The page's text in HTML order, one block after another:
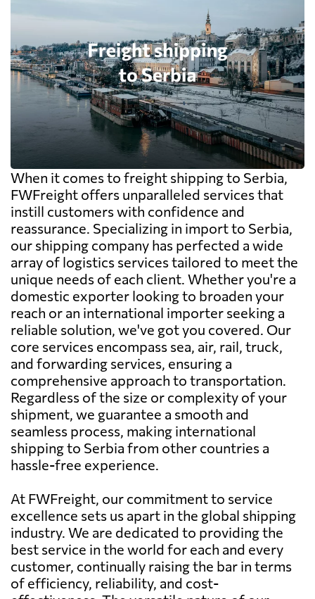
When it comes to freight shipping to Serbia,
FWFreight offers unparalleled services that
instill customers with confidence and
reassurance. Specializing in import to Serbia,
our shipping company has perfected a wide
array of logistics services tailored to meet the
unique needs of each client. Whether you're a
domestic exporter looking to broaden your
reach or an international importer seeking a
reliable solution, we've got you covered. Our
core services encompass sea, air, rail, truck,
and forwarding services, ensuring a
comprehensive approach to transportation.
Regardless of the size or complexity of your
shipment, we guarantee a smooth and
seamless process, making international
shipping to Serbia from other countries a
hassle-free experience.
At FWFreight, our commitment to service
excellence sets us apart in the global shipping
industry. We are dedicated to providing the
best service in the world for each and every
customer, continually raising the bar in terms
of efficiency, reliability, and cost-